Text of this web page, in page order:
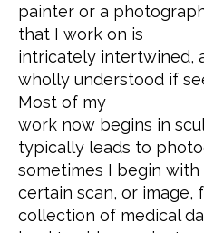
painter or a
that I work on is
intricately intertwined,
wholly understood if
Most of my
work now begins in
typically leads to
sometimes I begin
certain scan, or image,
collection of medical